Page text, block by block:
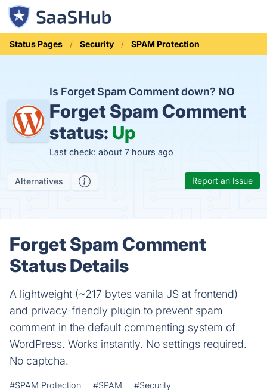
Status Pages Security SPAM Protection
Is Forget Spam Comment down? NO
Forget Spam Comment
status: Up
Last check: about 7 hours ago
Alternatives Report an Issue
Forget Spam Comment
Status Details
A lightweight (~217 bytes vanila JS at frontend)
and privacy-friendly plugin to prevent spam
comment in the default commenting system of
WordPress. Works instantly. No settings required.
No captcha.
#SPAM Protection #SPAM #Security